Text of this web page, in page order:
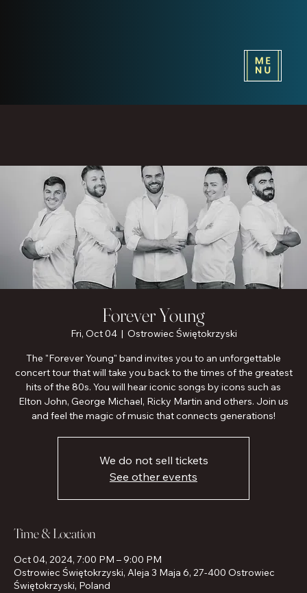
Forever Young
Fri, Oct 04
  |
Ostrowiec Świętokrzyski
The "Forever Young" band invites you to an unforgettable
concert tour that will take you back to the times of the greatest
hits of the 80s. You will hear iconic songs by icons such as
Elton John, George Michael, Ricky Martin and others. Join us
and feel the magic of music that connects generations!
We do not sell tickets
See other events
Time & Location
Oct 04, 2024, 7:00 PM – 9:00 PM
Ostrowiec Świętokrzyski, Aleja 3 Maja 6, 27-400 Ostrowiec
Świętokrzyski, Poland